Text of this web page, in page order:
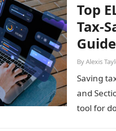
Top
Tax-
ByAlexis
Saving
and
tool for